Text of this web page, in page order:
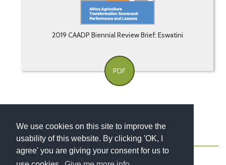
We use cookies on this site to improve the
usability of this website. By clicking 'OK, I
agree' you are giving your consent for us to
2019 CAADP Biennial Review Brief: Eswatini
PDF
AboutContactBlog Newsletter